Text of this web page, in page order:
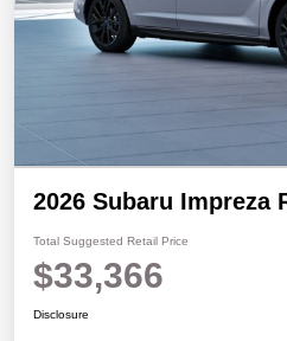
2026 Subaru Impreza
Total Suggested Retail Price
$33,366
Disclosure